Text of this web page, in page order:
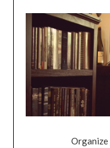
Organize